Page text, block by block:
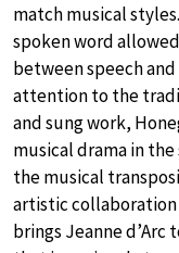
match musical
spoken word
between speech
attention to the
and sung work,
musical drama in
the musical
artistic collaboration
brings Jeanne